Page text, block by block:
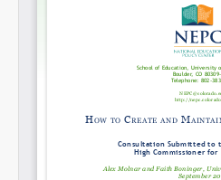
Share on LinkedIn
Email